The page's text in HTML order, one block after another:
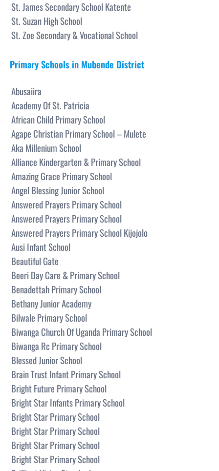
St. James Secondary School Katente
St. Suzan High School
St. Zoe Secondary & Vocational School
Primary Schools in Mubende District
Abusaiira
Academy Of St. Patricia
African Child Primary School
Agape Christian Primary School – Mulete
Aka Millenium School
Alliance Kindergarten & Primary School
Amazing Grace Primary School
Angel Blessing Junior School
Answered Prayers Primary School
Answered Prayers Primary School
Answered Prayers Primary School Kijojolo
Ausi Infant School
Beautiful Gate
Beeri Day Care & Primary School
Benadettah Primary School
Bethany Junior Academy
Bilwale Primary School
Biwanga Church Of Uganda Primary School
Biwanga Rc Primary School
Blessed Junior School
Brain Trust Infant Primary School
Bright Future Primary School
Bright Star Infants Primary School
Bright Star Primary School
Bright Star Primary School
Bright Star Primary School
Bright Star Primary School